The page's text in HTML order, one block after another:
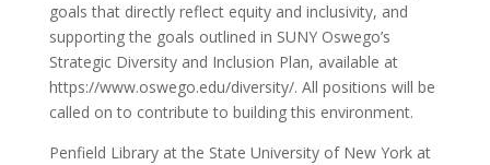
goals that directly reflect equity and inclusivity, and
supporting the goals outlined in SUNY Oswego’s
Strategic Diversity and Inclusion Plan, available at
https://www.oswego.edu/diversity/. All positions will be
called on to contribute to building this environment.
Penfield Library at the State University of New York at